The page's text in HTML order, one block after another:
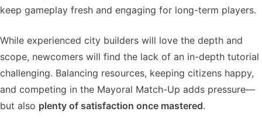
keep gameplay fresh and engaging for long-term players.
While experienced city builders will love the depth and
scope, newcomers will find the lack of an in-depth tutorial
challenging. Balancing resources, keeping citizens happy,
and competing in the Mayoral Match-Up adds pressure—
but also plenty of satisfaction once mastered.